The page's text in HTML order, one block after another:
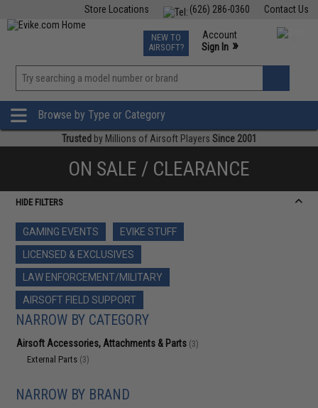
Contact Us
(626) 286-0360
Store Locations
TCG Events
Phone Support M-F 7am-5pm PST
NEW TO
AIRSOFT?
Account
Sign In »
»
Browse by Type or Category
Trusted by Millions of Airsoft Players Since 2001
ON SALE / CLEARANCE
HIDE FILTERS
GAMING EVENTS
EVIKE STUFF
LICENSED & EXCLUSIVES
LAW ENFORCEMENT/MILITARY
AIRSOFT FIELD SUPPORT
NARROW BY CATEGORY
Airsoft Accessories, Attachments & Parts (3)
External Parts (3)
NARROW BY BRAND